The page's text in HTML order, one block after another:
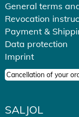
General terms
Revocation
Payment &
Data protection
Imprint
Cancellation of your
SALJOL